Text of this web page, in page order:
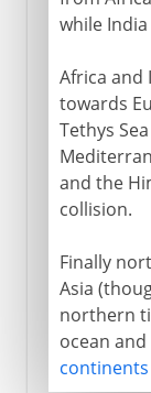
while
Africa and
towards
Tethys
and the
collision.
Finally
Asia
northern
ocean
continents